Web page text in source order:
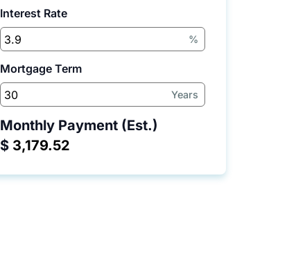
Interest Rate
%
Mortgage Term
Years
Monthly Payment (Est.)
$